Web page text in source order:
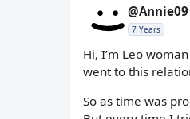
@Annie09
7 Years
Hi, I’m Leo
went to this
So as time was